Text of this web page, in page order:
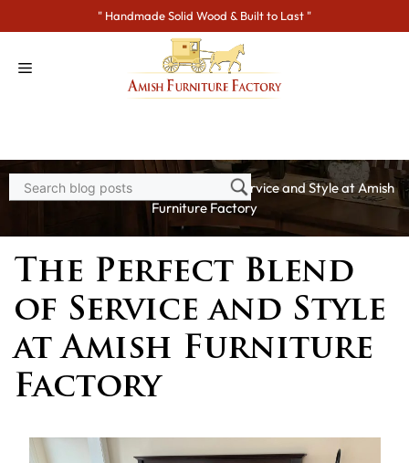
to
" Handmade Solid Wood & Built to Last "
Home>Blogs > The Perfect Blend of Service and Style at Amish
Furniture Factory
The Perfect Blend
of Service and Style
at Amish Furniture
Factory